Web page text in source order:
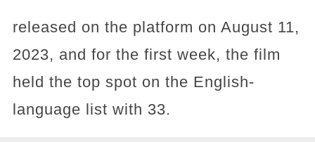
released on the platform on August 11,
2023, and for the first week, the film
held the top spot on the English-
language list with 33.